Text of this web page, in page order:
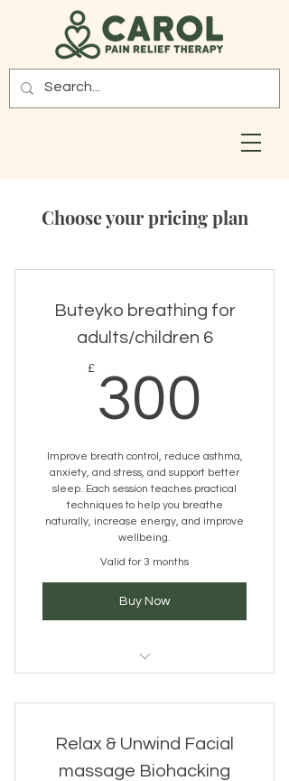
Choose your pricing plan
Buteyko breathing for
adults/children 6
£ 300
Improve breath control, reduce asthma,
anxiety, and stress, and support better
sleep. Each session teaches practical
techniques to help you breathe
naturally, increase energy, and improve
wellbeing.
Valid for 3 months
Buy Now
Relax & Unwind Facial
massage Biohacking